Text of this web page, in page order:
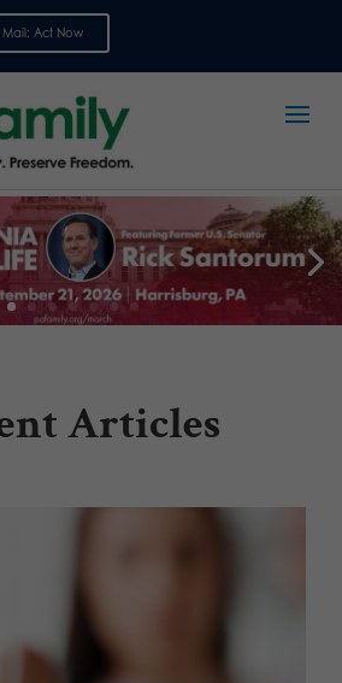
Act Now
Articles